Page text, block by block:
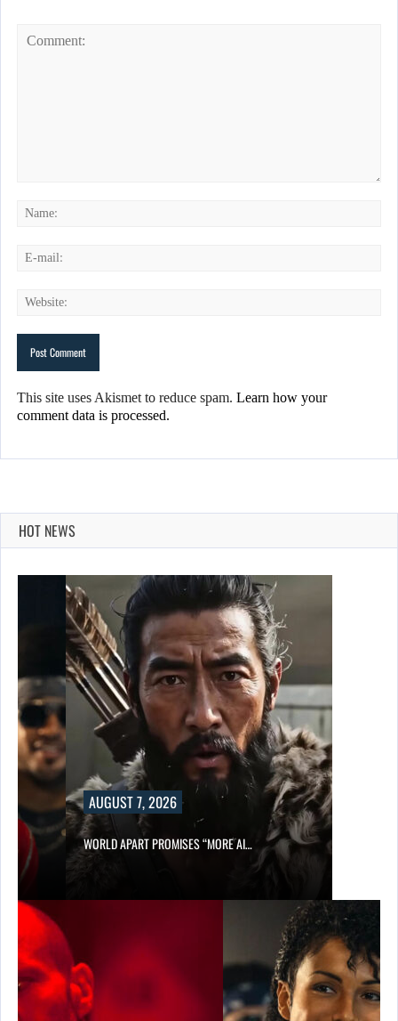
This site uses Akismet to reduce spam. Learn how your
comment data is processed.
HOT NEWS
AUGUST 7, 2026
WORLD APART PROMISES “MORE AI…